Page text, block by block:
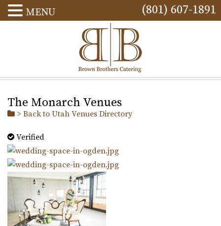
(801) 607-1891
The Monarch Venues
> Back to Utah Venues Directory
Verified
MENU